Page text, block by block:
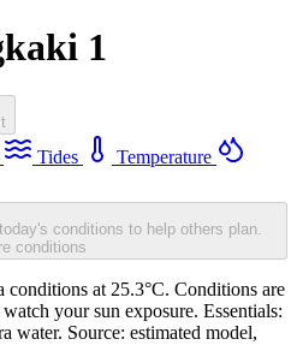
1
Tides
Temperature
conditions to help others plan.
conditions
at 25.3°C. Conditions are
your sun exposure. Essentials:
water. Source: estimated model,